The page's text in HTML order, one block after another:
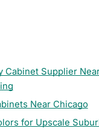
Cabinet Supplier
Near Chicago
for Upscale